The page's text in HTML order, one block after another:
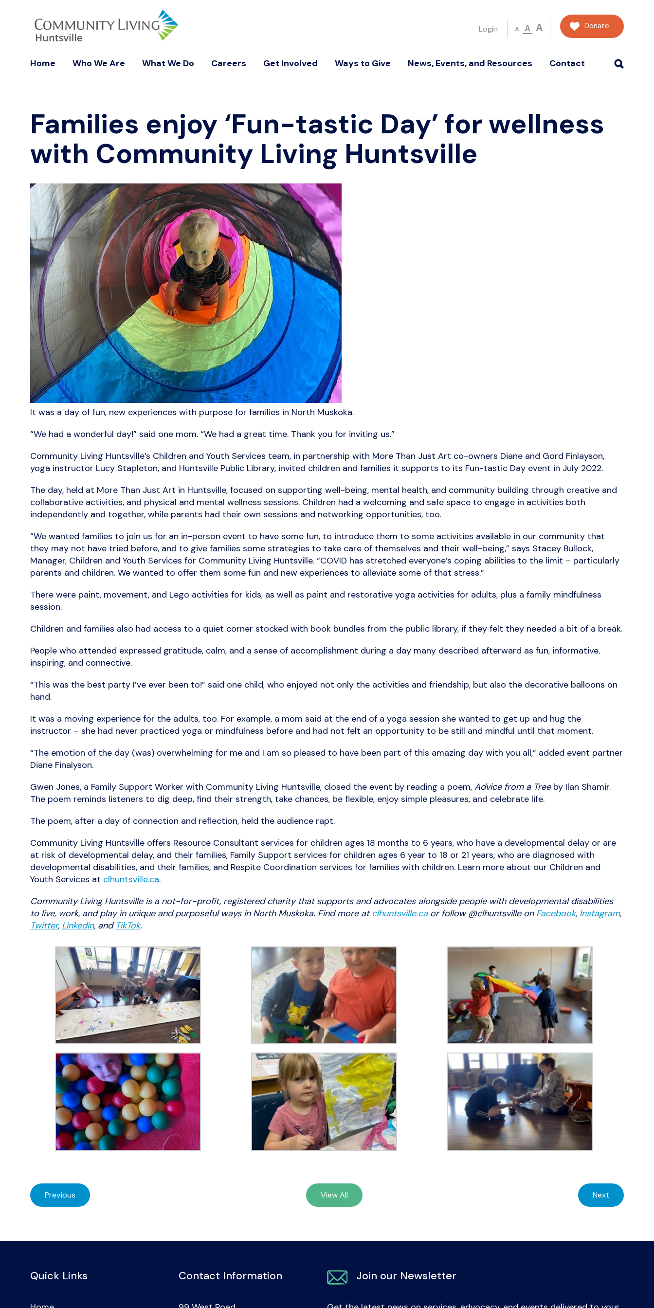
Login A A A Donate
Home Who We Are What We Do Careers Get Involved Ways to Give News, Events, and Resources Contact
Families enjoy ‘Fun-tastic Day’ for wellness
with Community Living Huntsville
It was a day of fun, new experiences with purpose for families in North Muskoka.
“We had a wonderful day!” said one mom. “We had a great time. Thank you for inviting us.”
Community Living Huntsville’s Children and Youth Services team, in partnership with More Than Just Art co-owners Diane and Gord Finlayson,
yoga instructor Lucy Stapleton, and Huntsville Public Library, invited children and families it supports to its Fun-tastic Day event in July 2022.
The day, held at More Than Just Art in Huntsville, focused on supporting well-being, mental health, and community building through creative and
collaborative activities, and physical and mental wellness sessions. Children had a welcoming and safe space to engage in activities both
independently and together, while parents had their own sessions and networking opportunities, too.
“We wanted families to join us for an in-person event to have some fun, to introduce them to some activities available in our community that
they may not have tried before, and to give families some strategies to take care of themselves and their well-being,” says Stacey Bullock,
Manager, Children and Youth Services for Community Living Huntsville. “COVID has stretched everyone’s coping abilities to the limit – particularly
parents and children. We wanted to offer them some fun and new experiences to alleviate some of that stress.”
There were paint, movement, and Lego activities for kids, as well as paint and restorative yoga activities for adults, plus a family mindfulness
session.
Children and families also had access to a quiet corner stocked with book bundles from the public library, if they felt they needed a bit of a break.
People who attended expressed gratitude, calm, and a sense of accomplishment during a day many described afterward as fun, informative,
inspiring, and connective.
“This was the best party I’ve ever been to!” said one child, who enjoyed not only the activities and friendship, but also the decorative balloons on
hand.
It was a moving experience for the adults, too. For example, a mom said at the end of a yoga session she wanted to get up and hug the
instructor – she had never practiced yoga or mindfulness before and had not felt an opportunity to be still and mindful until that moment.
“The emotion of the day (was) overwhelming for me and I am so pleased to have been part of this amazing day with you all,” added event partner
Diane Finalyson.
Gwen Jones, a Family Support Worker with Community Living Huntsville, closed the event by reading a poem, Advice from a Treeby Ilan Shamir.
The poem reminds listeners to dig deep, find their strength, take chances, be flexible, enjoy simple pleasures, and celebrate life.
The poem, after a day of connection and reflection, held the audience rapt.
Community Living Huntsville offers Resource Consultant services for children ages 18 months to 6 years, who have a developmental delay or are
at risk of developmental delay, and their families, Family Support services for children ages 6 year to 18 or 21 years, who are diagnosed with
developmental disabilities, and their families, and Respite Coordination services for families with children. Learn more about our Children and
Youth Services at clhuntsville.ca.
Community Living Huntsville is a not-for-profit, registered charity that supports and advocates alongside people with developmental disabilities
to live, work, and play in unique and purposeful ways in North Muskoka. Find more atclhuntsville.caor follow @clhuntsville on Facebook, Instagram,
Twitter, Linkedin, and TikTok.
Previous View All Next
Quick Links Contact Information Join our Newsletter